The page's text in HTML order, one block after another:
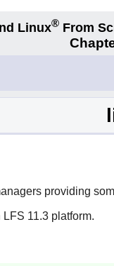
Linux®From
providing
11.3 platform.